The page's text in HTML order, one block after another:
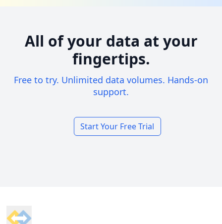
All of your data at your
fingertips.
Free to try. Unlimited data volumes. Hands-on
support.
Start Your Free Trial